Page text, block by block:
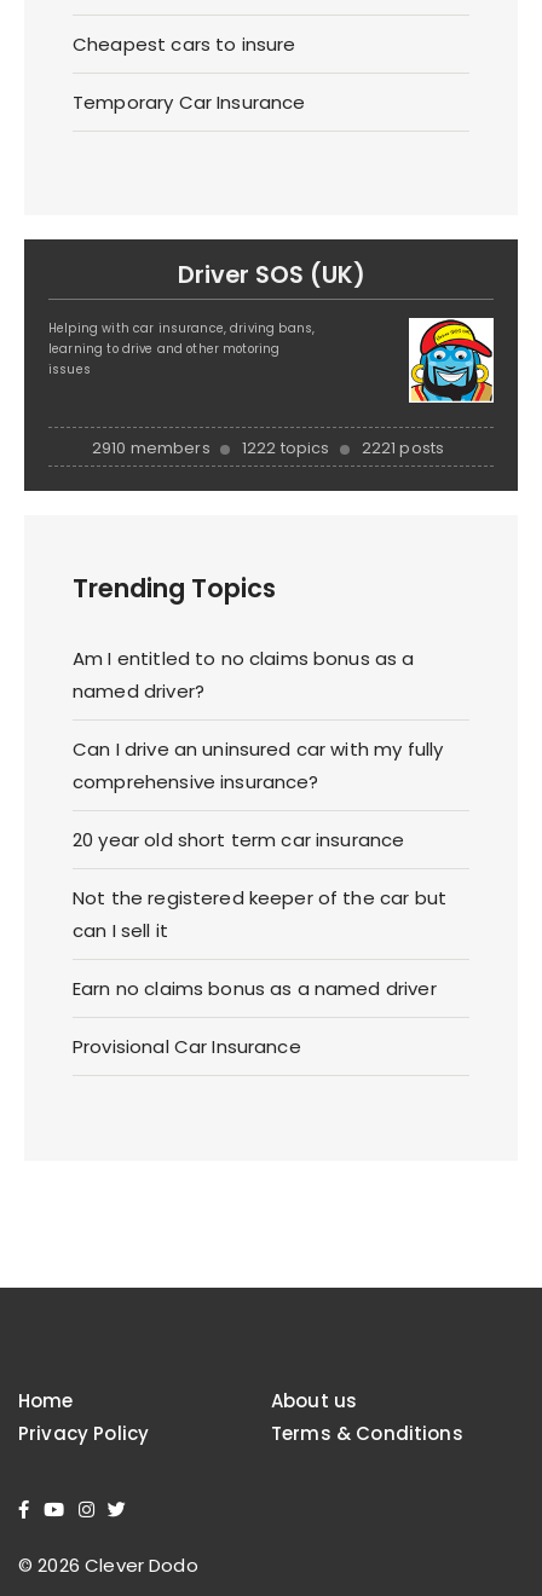
Cheapest cars to insure
Temporary Car Insurance
Driver SOS (UK)
Helping with car insurance, driving bans,
learning to drive and other motoring
issues
2910 members 1222 topics 2221 posts
Trending Topics
Am I entitled to no claims bonus as a
named driver?
Can I drive an uninsured car with my fully
comprehensive insurance?
20 year old short term car insurance
Not the registered keeper of the car but
can I sell it
Earn no claims bonus as a named driver
Provisional Car Insurance
Home
About us
Privacy Policy
Terms & Conditions
© 2026 Clever Dodo